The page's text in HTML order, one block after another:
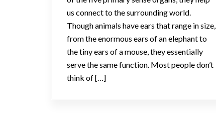
us connect to the surrounding world.
Though animals have ears that range in size,
from the enormous ears of an elephant to
the tiny ears of a mouse, they essentially
serve the same function. Most people don’t
think of […]